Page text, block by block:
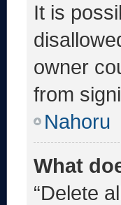
It is
owner
from
Nahoru
What
“Delete